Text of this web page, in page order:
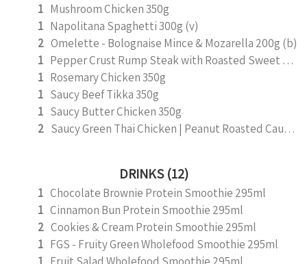
1 Mushroom Chicken 350g
1 Napolitana Spaghetti 300g (v)
2 Omelette - Bolognaise Mince & Mozarella 200g (b)
1
Pepper Crust Rump Steak with Roasted Sweet Potato Mash 350g
1 Rosemary Chicken 350g
1 Saucy Beef Tikka 350g
1 Saucy Butter Chicken 350g
2
Saucy Green Thai Chicken | Peanut Roasted Cauliflower
DRINKS (12)
1 Chocolate Brownie Protein Smoothie 295ml
1 Cinnamon Bun Protein Smoothie 295ml
2 Cookies & Cream Protein Smoothie 295ml
1 FGS - Fruity Green Wholefood Smoothie 295ml